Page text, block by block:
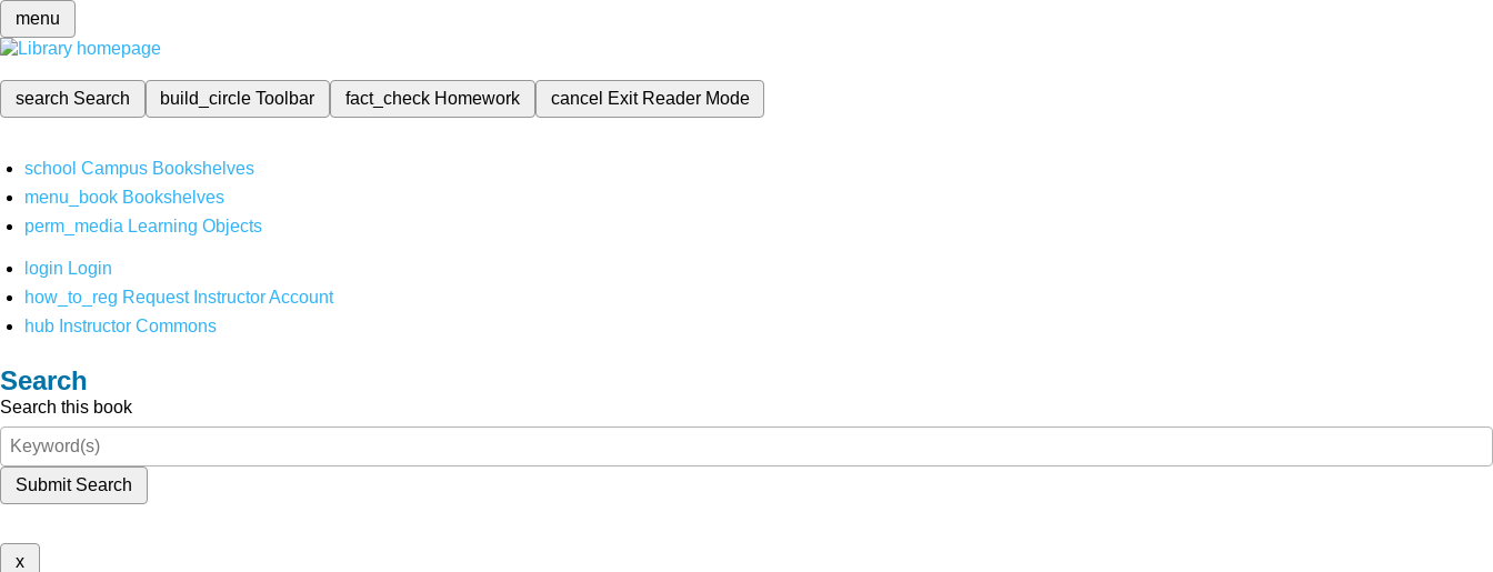
menu
search Search build_circleToolbar fact_check Homework cancel Exit Reader Mode
school Campus Bookshelves
menu_book Bookshelves
perm_media Learning Objects
login Login
how_to_reg Request Instructor Account
hub Instructor Commons
Search
Search this book
Submit Search
x